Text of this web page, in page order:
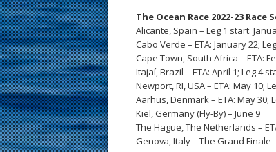
The Ocean Race 2022-23 Race
Alicante, Spain – Leg 1 start:
Cabo Verde – ETA: January 22;
Cape Town, South Africa – ETA:
Itajaí, Brazil – ETA: April 1; Leg 4
Newport, RI, USA – ETA: May 10;
Aarhus, Denmark – ETA: May 30;
Kiel, Germany (Fly-By) – June 9
The Hague, The Netherlands –
Genova, Italy – The Grand Finale